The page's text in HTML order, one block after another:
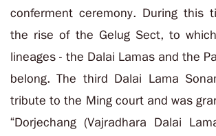
conferment ceremony. During this
the rise of the Gelug Sect, to which
lineages - the Dalai Lamas and the
belong.The third Dalai Lama
tribute to the Ming court and was
“Dorjechang (Vajradhara Dalai